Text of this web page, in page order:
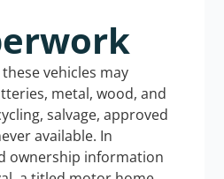
vehicles may
metal, wood, and
salvage, approved
available. In
ownership information